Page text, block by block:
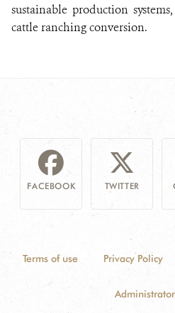
sustainable production
cattle ranching conversion.
FACEBOOK TWITTER
Terms of use Privacy Policy